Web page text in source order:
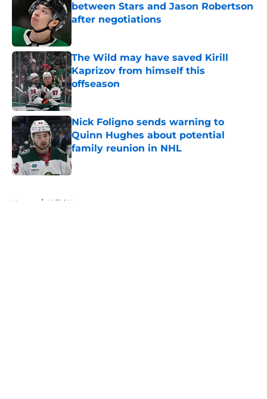
between Stars and Jason Robertson
after negotiations
The Wild may have saved Kirill
Kaprizov from himself this
offseason
Published by on Invalid Date
Nick Foligno sends warning to
Quinn Hughes about potential
family reunion in NHL
Published by on Invalid Date
Home / Wild News